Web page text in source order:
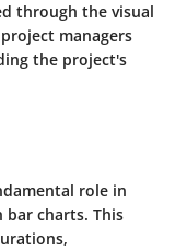
through the visual
managers
the project's
role in
charts. This